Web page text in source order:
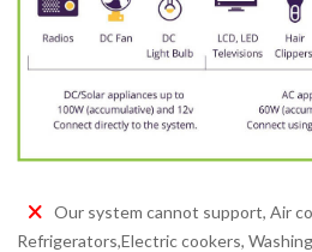
Our system cannot support, Air
Refrigerators,Electric cookers,